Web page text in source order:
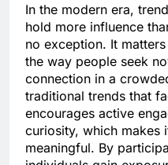
In the modern era,
hold more influence
no exception. It
the way people seek
connection in a
traditional trends that
encourages active
curiosity, which makes
meaningful. By